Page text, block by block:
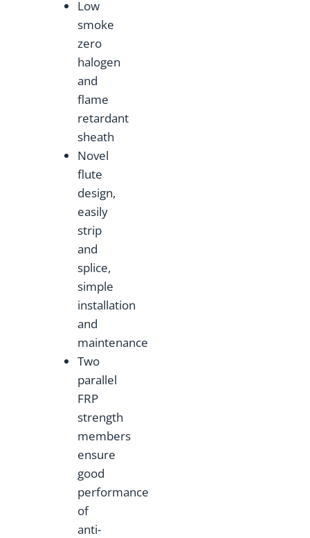
Low
smoke
zero
halogen
and
flame
retardant
sheath
Novel
flute
design,
easily
strip
and
splice,
simple
installation
and
maintenance
Two
parallel
FRP
strength
members
ensure
good
performance
of
anti-